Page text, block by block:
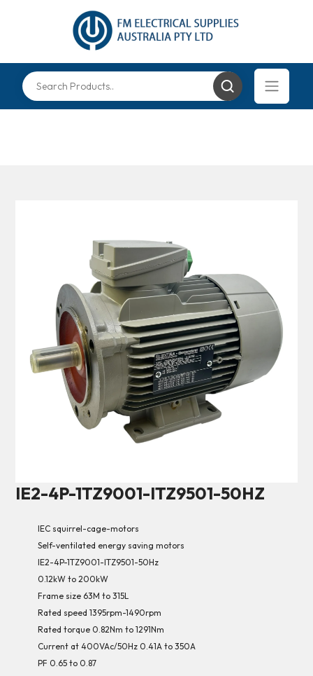
IE2-4P-1TZ9001-ITZ9501-50HZ
IEC squirrel-cage-motors
Self-ventilated energy saving motors
IE2-4P-1TZ9001-ITZ9501-50Hz
0.12kW to 200kW
Frame size 63M to 315L
Rated speed 1395rpm-1490rpm
Rated torque 0.82Nm to 1291Nm
Current at 400VAc/50Hz 0.41A to 350A
PF 0.65 to 0.87